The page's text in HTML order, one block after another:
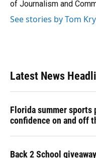
of Journalism and
See stories by Tom
Latest News
Florida summer
confidence on and off
Back 2 School